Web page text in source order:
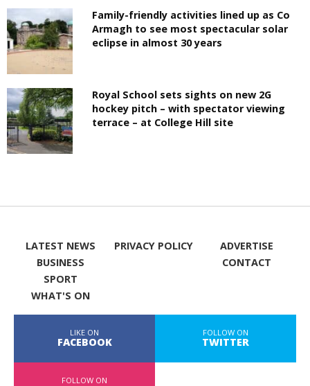
Family-friendly activities lined up as Co
Armagh to see most spectacular solar
eclipse in almost 30 years
Royal School sets sights on new 2G
hockey pitch – with spectator viewing
terrace – at College Hill site
LATEST NEWS
BUSINESS
SPORT
WHAT'S ON
PRIVACY POLICY
ADVERTISE
CONTACT
LIKE ON
FACEBOOK
FOLLOW ON
TWITTER
FOLLOW ON